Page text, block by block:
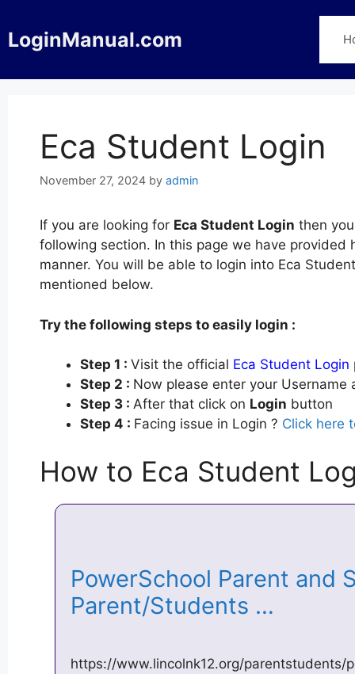
to
content
LoginManual.com
Eca Student Login
November 27, 2024 by admin
If you are looking for Eca Student Login then
following section. In this page we have provided
manner. You will be able to login into Eca
mentioned below.
Try the following steps to easily login :
Step 1 : Visit the official Eca Student Login
Step 2 : Now please enter your
Step 3 : After that click on Login button
Step 4 : Facing issue in Login ? Click here
How to Eca Student
PowerSchool Parent and
Parent/Students …
https://www.lincolnk12.org/